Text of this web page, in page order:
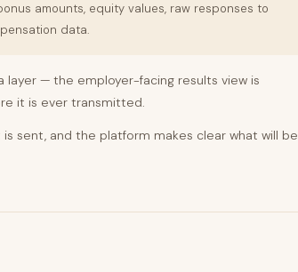
amounts, equity values, raw responses to
data.
layer — the employer-facing results view is
it is ever transmitted.
sent, and the platform makes clear what will be